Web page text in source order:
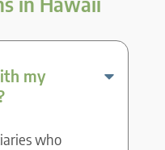
my
who